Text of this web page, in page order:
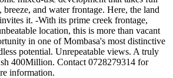
and water frontage. Here, the land
it. -With its prime creek frontage,
location, this is more than vacant
in one of Mombasa's most distinctive
potential. Unrepeatable views. A truly
400Million. Contact 0728279314 for
information.